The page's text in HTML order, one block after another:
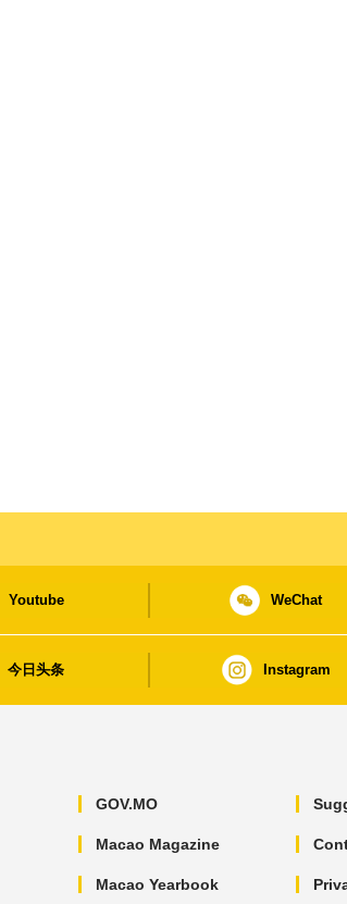
Youtube WeChat
今日头条 Instagram
GOV.MO
Macao Magazine
Macao Yearbook